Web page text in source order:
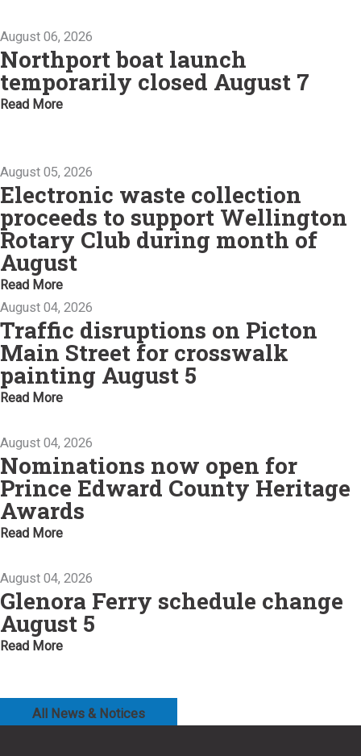
August 06, 2026
Northport boat launch
temporarily closed August 7
Read More
August 05, 2026
Electronic waste collection
proceeds to support Wellington
Rotary Club during month of
August
Read More
August 04, 2026
Traffic disruptions on Picton
Main Street for crosswalk
painting August 5
Read More
August 04, 2026
Nominations now open for
Prince Edward County Heritage
Awards
Read More
August 04, 2026
Glenora Ferry schedule change
August 5
Read More
All News & Notices